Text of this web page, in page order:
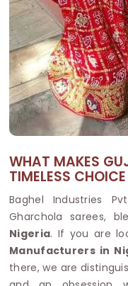
WHAT MAKES
TIMELESS
Baghel Industries
Gharchola sarees,
Nigeria. If you are
Manufacturers in
there, we are